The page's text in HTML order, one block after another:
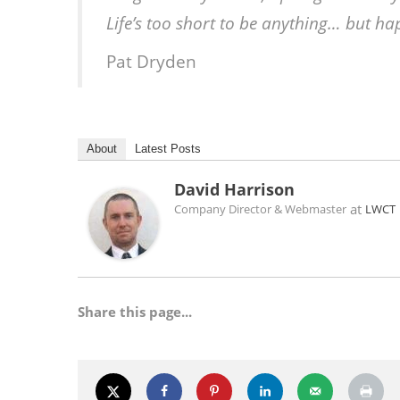
Life’s too short to be anything… but
Pat Dryden
About Latest Posts
David Harrison
Company Director & Webmaster at LWCT
Share this page...